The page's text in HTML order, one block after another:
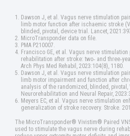
Dawson J, et al. Vagus nerve stimulation
limb motor function after ischaemic stroke
blinded, pivotal, device trial. Lancet,
MicroTransponder data on file.
PMA P210007.
Francisco GE, et al. Vagus nerve
rehabilitation after stroke: two‑ and
Arch Phys Med Rehabil, 2023:104(8), 1180.
Dawson J, et al. Vagus nerve stimulation
limb motor impairment and function after
analysis of the randomized, blinded, pivotal,
Neurorehabilitation and Neural Repair,
Meyers EC, et al. Vagus nerve stimulation
generalization of stroke recovery. Stroke.
The MicroTransponder® Vivistim® Paired
used to stimulate the vagus nerve during